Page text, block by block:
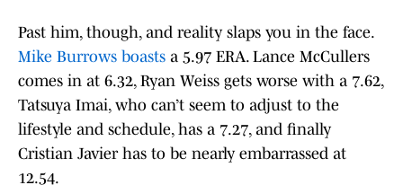
Past him, though, and reality slaps you in the face.
Mike Burrows boasts a 5.97 ERA. Lance McCullers
comes in at 6.32, Ryan Weiss gets worse with a 7.62,
Tatsuya Imai, who can’t seem to adjust to the
lifestyle and schedule, has a 7.27, and finally
Cristian Javier has to be nearly embarrassed at
12.54.